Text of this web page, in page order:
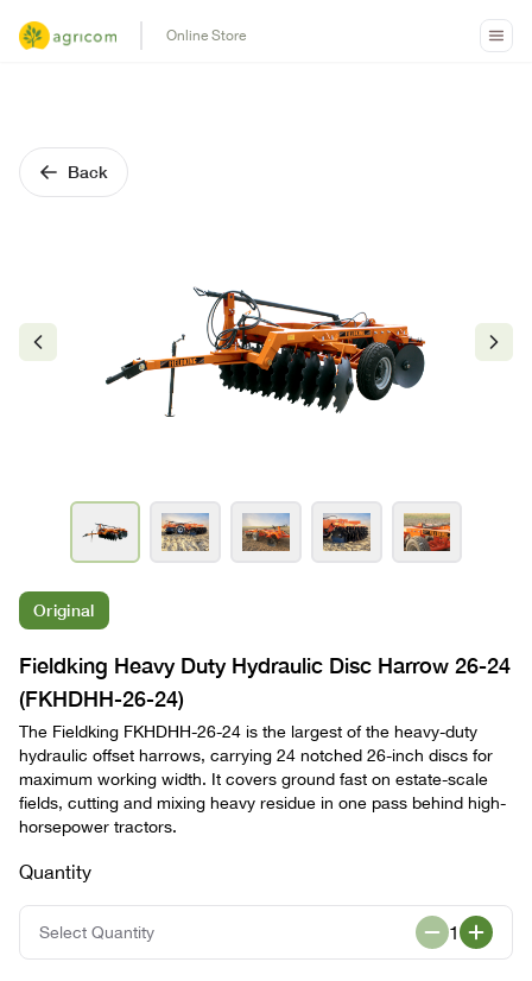
Online Store
Back
Original
Fieldking Heavy Duty Hydraulic Disc Harrow 26-24
(FKHDHH-26-24)
The Fieldking FKHDHH-26-24 is the largest of the heavy-duty
hydraulic offset harrows, carrying 24 notched 26-inch discs for
maximum working width. It covers ground fast on estate-scale
fields, cutting and mixing heavy residue in one pass behind high-
horsepower tractors.
Quantity
Select Quantity 1